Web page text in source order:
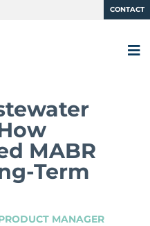
CONTACT
MABR
Term
MANAGER